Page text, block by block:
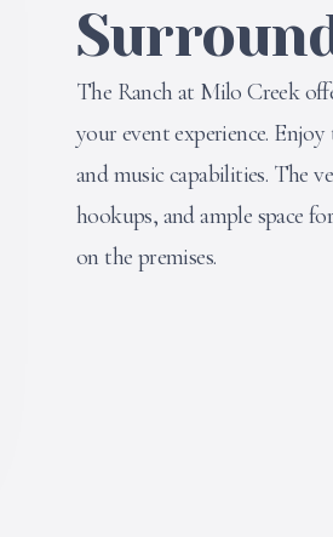
The Ranch at Milo Creek
your event experience.
and music capabilities. The
hookups, and ample space
on the premises.